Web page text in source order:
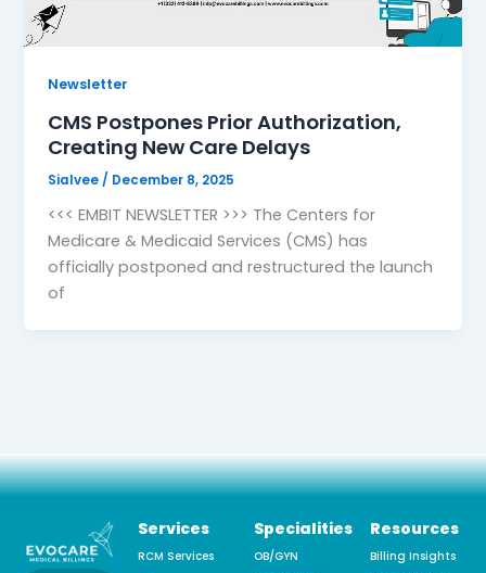
Newsletter
CMS Postpones Prior Authorization,
Creating New Care Delays
Sialvee / December 8, 2025
<<< EMBIT NEWSLETTER >>> The Centers for
Medicare & Medicaid Services (CMS) has
officially postponed and restructured the launch
of
Services
RCM Services
Specialities
OB/GYN
Resources
Billing Insights